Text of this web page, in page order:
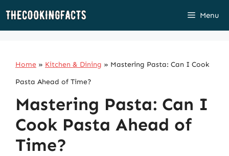
Skip
Menu
Home » Kitchen & Dining » Mastering Pasta: Can I Cook
Pasta Ahead of Time?
Mastering Pasta: Can I
Cook Pasta Ahead of
Time?